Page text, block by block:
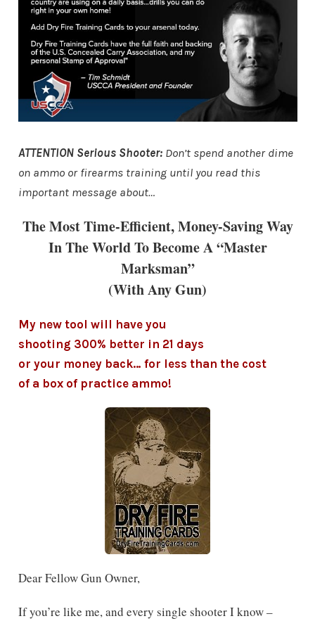
ATTENTION Serious Shooter: Don’t spend another dime
on ammo or firearms training until you read this
important message about…
The Most Time-Efficient, Money-Saving Way
In The World To Become A “Master
Marksman”
(With Any Gun)
My new tool will have you
shooting 300% better in 21 days
or your money back… for less than the cost
of a box of practice ammo!
Dear Fellow Gun Owner,
If you’re like me, and every single shooter I know –